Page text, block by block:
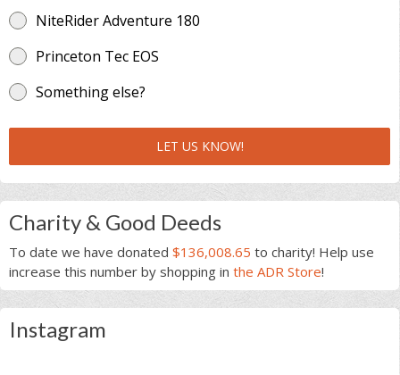
NiteRider Adventure 180
Princeton Tec EOS
Something else?
LET US KNOW!
Charity & Good Deeds
To date we have donated $136,008.65 to charity! Help use
increase this number by shopping in the ADR Store!
Instagram